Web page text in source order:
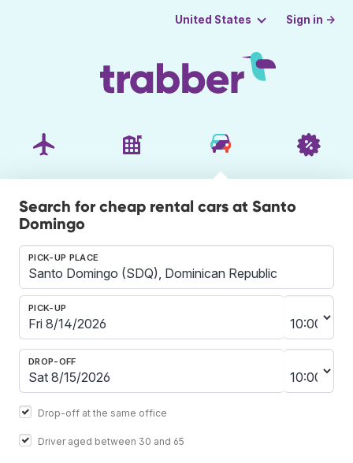
United States Sign in →
Search for cheap rental cars at Santo
Domingo
PICK-UP PLACE
PICK-UP
DROP-OFF
Drop-off at the same office
Driver aged between 30 and 65